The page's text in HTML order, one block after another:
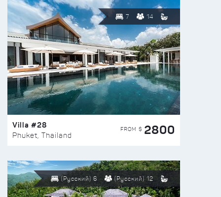
7 14
Villa #28
Phuket, Thailand
FROM $ 2800
(Русский) 6 (Русский) 12